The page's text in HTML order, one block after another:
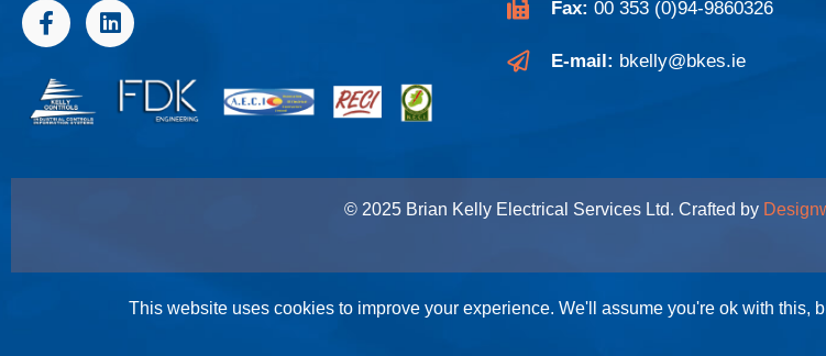
F
a
e
b
o
k
L
i
k
e
n
Fax: 00 353 (0)94-9860326
E-mail: bkelly@bkes.ie
© 2025 Brian Kelly Electrical Services Ltd. Crafted by
This website uses cookies to improve your experience. We'll assume you're ok with this,